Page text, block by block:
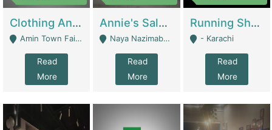
Clothing And Towel Online Store For Sale ..Ecommerce Store | Fashion & Apparel
Amin Town Faisalabad - Faisalabad
Read
More
Annie's Salon & Nail Bar | Beauty Parlors / Saloon
Naya Nazimabad Shop #7, Lal Gate Main Manghopir Road Karachi, Pakistan - Karachi
Read
More
Running Shop For Sale | Shops & Stores
- Karachi
Read
More